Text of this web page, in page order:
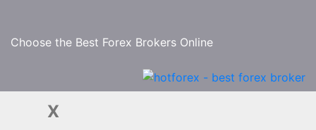
content
Choose the Best Forex Brokers Online
X